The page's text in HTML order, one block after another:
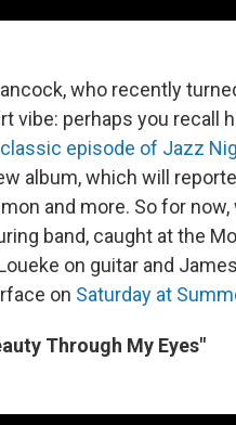
who recently
vibe: perhaps you recall
classic episode of Jazz
album, which will
and more. So for
band, caught at the
on guitar and
on Saturday at
Through My Eyes"